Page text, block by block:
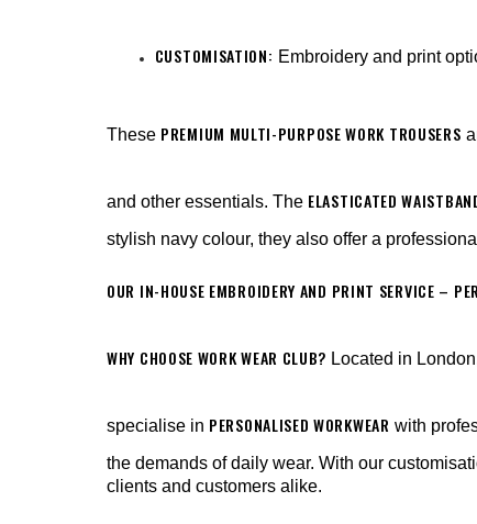
CUSTOMISATION: Embroidery and print
These PREMIUM MULTI-PURPOSE WORK TROUSERS
and other essentials. The ELASTICATED
stylish navy colour, they also offer a
OUR IN-HOUSE EMBROIDERY AND PRINT SERVICE –
WHY CHOOSE WORK WEAR CLUB? Located in
specialise in PERSONALISED WORKWEAR with
the demands of daily wear. With our
clients and customers alike.